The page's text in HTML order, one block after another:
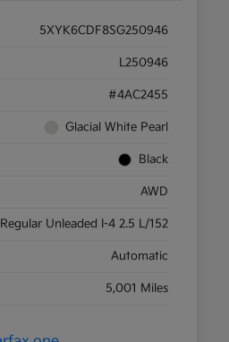
5XYK6CDF8SG250946
L250946
#4AC2455
Glacial White Pearl
Black
AWD
Regular Unleaded I-4 2.5 L/152
Automatic
5,001 Miles